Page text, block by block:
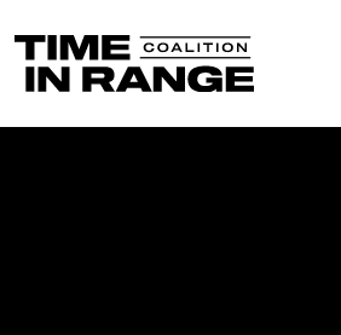
Main Navigation